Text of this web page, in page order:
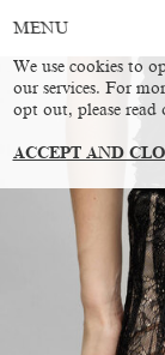
MENU
We use cookies to
our services. For
opt out, please read
ACCEPT AND